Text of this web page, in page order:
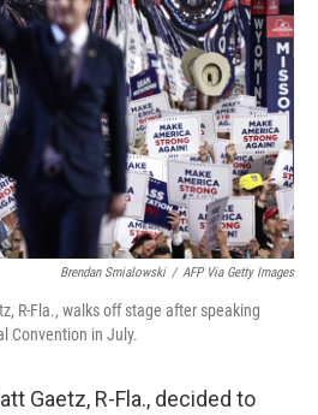
Brendan Smialowski / AFP Via Getty Images
R-Fla., walks off stage after speaking
Convention in July.
Gaetz, R-Fla., decided to